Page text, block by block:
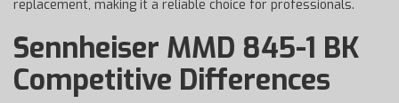
replacement, making it a reliable choice for professionals.
Sennheiser MMD 845-1 BK
Competitive Differences